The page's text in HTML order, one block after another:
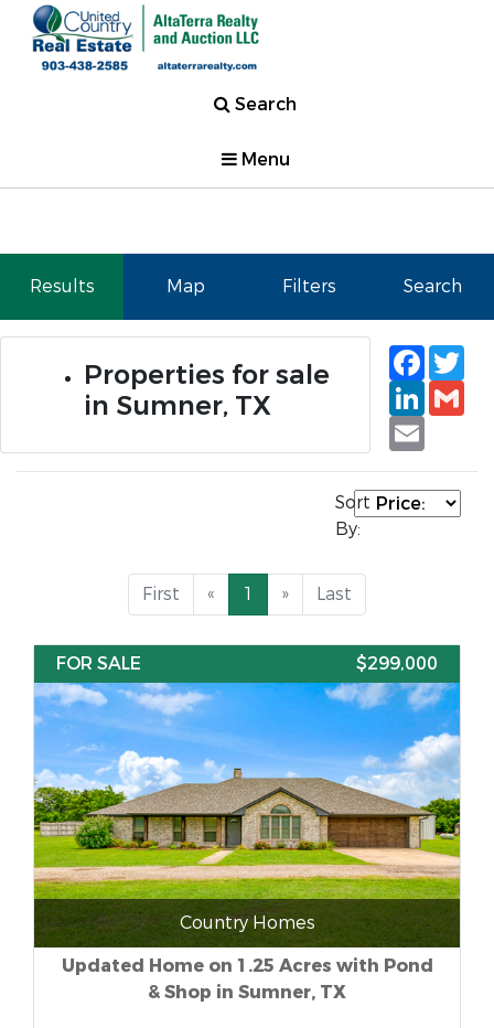
Search
Menu
Results Map Filters Search
Properties for sale
in Sumner, TX
Email
Sort
By:
First « 1 » Last
FOR SALE $299,000
Country Homes
Updated Home on 1.25 Acres with Pond
& Shop in Sumner, TX